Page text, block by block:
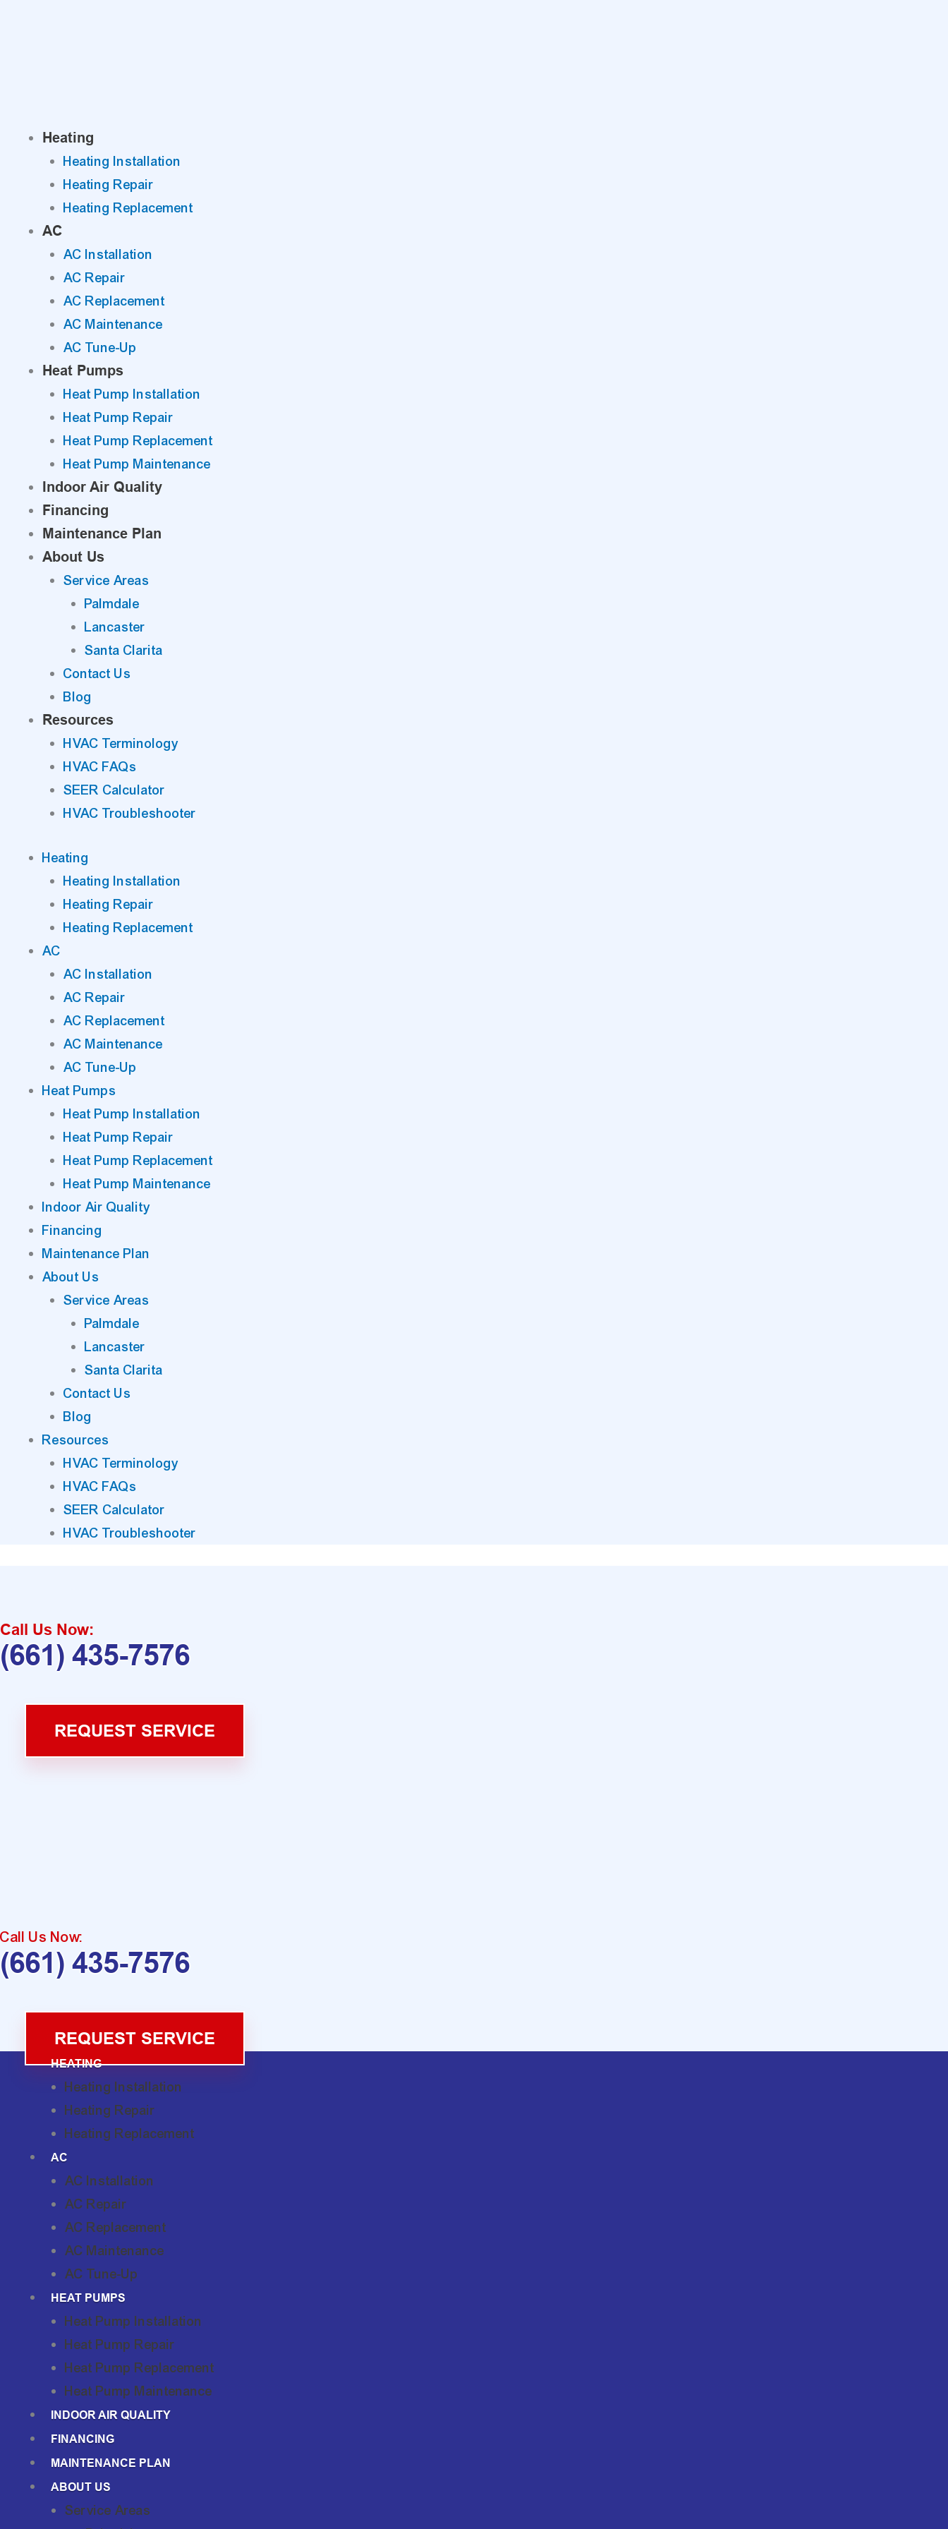
Heating
Heating Installation
Heating Repair
Heating Replacement
AC
AC Installation
AC Repair
AC Replacement
AC Maintenance
AC Tune-Up
Heat Pumps
Heat Pump Installation
Heat Pump Repair
Heat Pump Replacement
Heat Pump Maintenance
Indoor Air Quality
Financing
Maintenance Plan
About Us
Service Areas
Palmdale
Lancaster
Santa Clarita
Contact Us
Blog
Resources
HVAC Terminology
HVAC FAQs
SEER Calculator
HVAC Troubleshooter
Heating
Heating Installation
Heating Repair
Heating Replacement
AC
AC Installation
AC Repair
AC Replacement
AC Maintenance
AC Tune-Up
Heat Pumps
Heat Pump Installation
Heat Pump Repair
Heat Pump Replacement
Heat Pump Maintenance
Indoor Air Quality
Financing
Maintenance Plan
About Us
Service Areas
Palmdale
Lancaster
Santa Clarita
Contact Us
Blog
Resources
HVAC Terminology
HVAC FAQs
SEER Calculator
HVAC Troubleshooter
Call Us Now:
(661) 435-7576
REQUEST SERVICE
Call Us Now:
(661) 435-7576
REQUEST SERVICE
HEATING
Heating Installation
Heating Repair
Heating Replacement
AC
AC Installation
AC Repair
AC Replacement
AC Maintenance
AC Tune-Up
HEAT PUMPS
Heat Pump Installation
Heat Pump Repair
Heat Pump Replacement
Heat Pump Maintenance
INDOOR AIR QUALITY
FINANCING
MAINTENANCE PLAN
ABOUT US
Service Areas